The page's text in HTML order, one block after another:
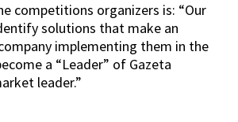
competitions organizers is: “Our
solutions that make an
implementing them in the
a “Leader” of Gazeta
leader.”